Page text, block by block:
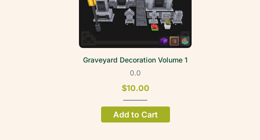
Graveyard Decoration Volume 1
0.0
$10.00
Add to Cart